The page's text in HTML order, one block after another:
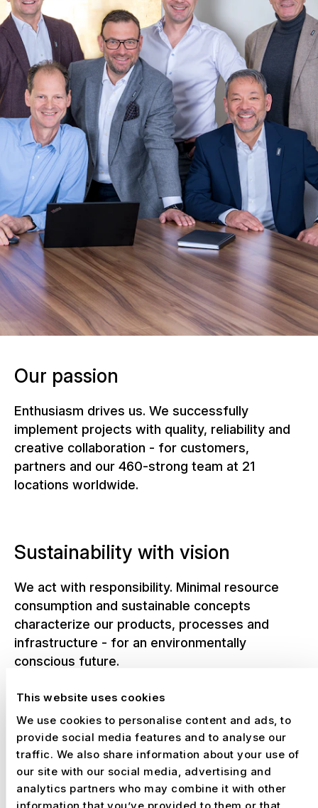
This website uses cookies
We use cookies to personalise content and ads, to
provide social media features and to analyse our
traffic. We also share information about your use of
our site with our social media, advertising and
analytics partners who may combine it with other
NUSSLI Group Management under the
leadership of Group CEO Andy Böckli
Our passion
Enthusiasm drives us. We successfully
implement projects with quality, reliability and
creative collaboration - for customers,
partners and our 460-strong team at 21
locations worldwide.
Sustainability with vision
We act with responsibility. Minimal resource
consumption and sustainable concepts
characterize our products, processes and
infrastructure - for an environmentally
conscious future.
NUSSLI in figures
From today's globally active company
and from our history since 1941. But